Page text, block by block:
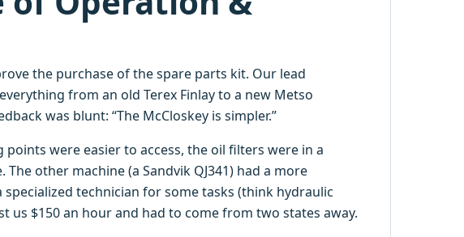
the purchase of the spare parts kit. Our lead
from an old Terex Finlay to a new Metso
was blunt: “The McCloskey is simpler.”
were easier to access, the oil filters were in a
other machine (a Sandvik QJ341) had a more
technician for some tasks (think hydraulic
us $150 an hour and had to come from two states away.